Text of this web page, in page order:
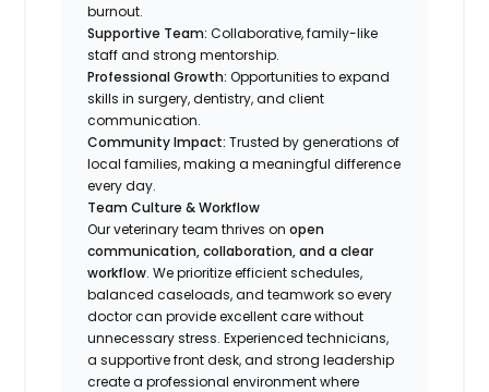
burnout.
Supportive Team: Collaborative, family-like
staff and strong mentorship.
Professional Growth: Opportunities to expand
skills in surgery, dentistry, and client
communication.
Community Impact: Trusted by generations of
local families, making a meaningful difference
every day.
Team Culture & Workflow
Our veterinary team thrives onopen
communication, collaboration, and a clear
workflow. We prioritize efficient schedules,
balanced caseloads, and teamwork so every
doctor can provide excellent care without
unnecessary stress. Experienced technicians,
a supportive front desk, and strong leadership
create a professional environment where